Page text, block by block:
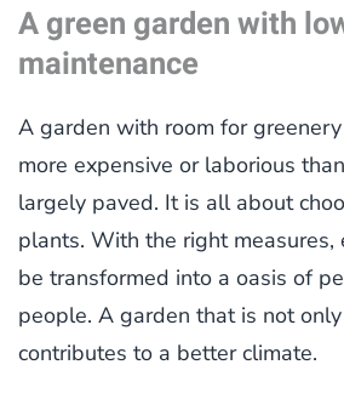
A green garden with
maintenance
A garden with room for
more expensive or laborious
largely paved. It is all about
plants. With the right measures,
be transformed into a oasis of
people. A garden that is not
contributes to a better climate.